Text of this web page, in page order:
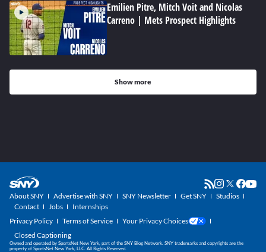
Emilien Pitre, Mitch Voit and Nicolas
Carreno | Mets Prospect Highlights
Show more
About SNY Advertise with SNY SNY Newsletter Get SNY
Studios
Contact
Jobs
Internships
Privacy Policy
Terms of Service
Your Privacy Choices
Closed Captioning
Owned and operated by SportsNet New York, part of the SNY Blog Network. SNY trademarks and copyrights are the
property of SportsNet New York, LLC. All Rights Reserved.